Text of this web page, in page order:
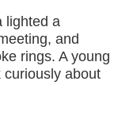
lighted a
and
rings. A young
about